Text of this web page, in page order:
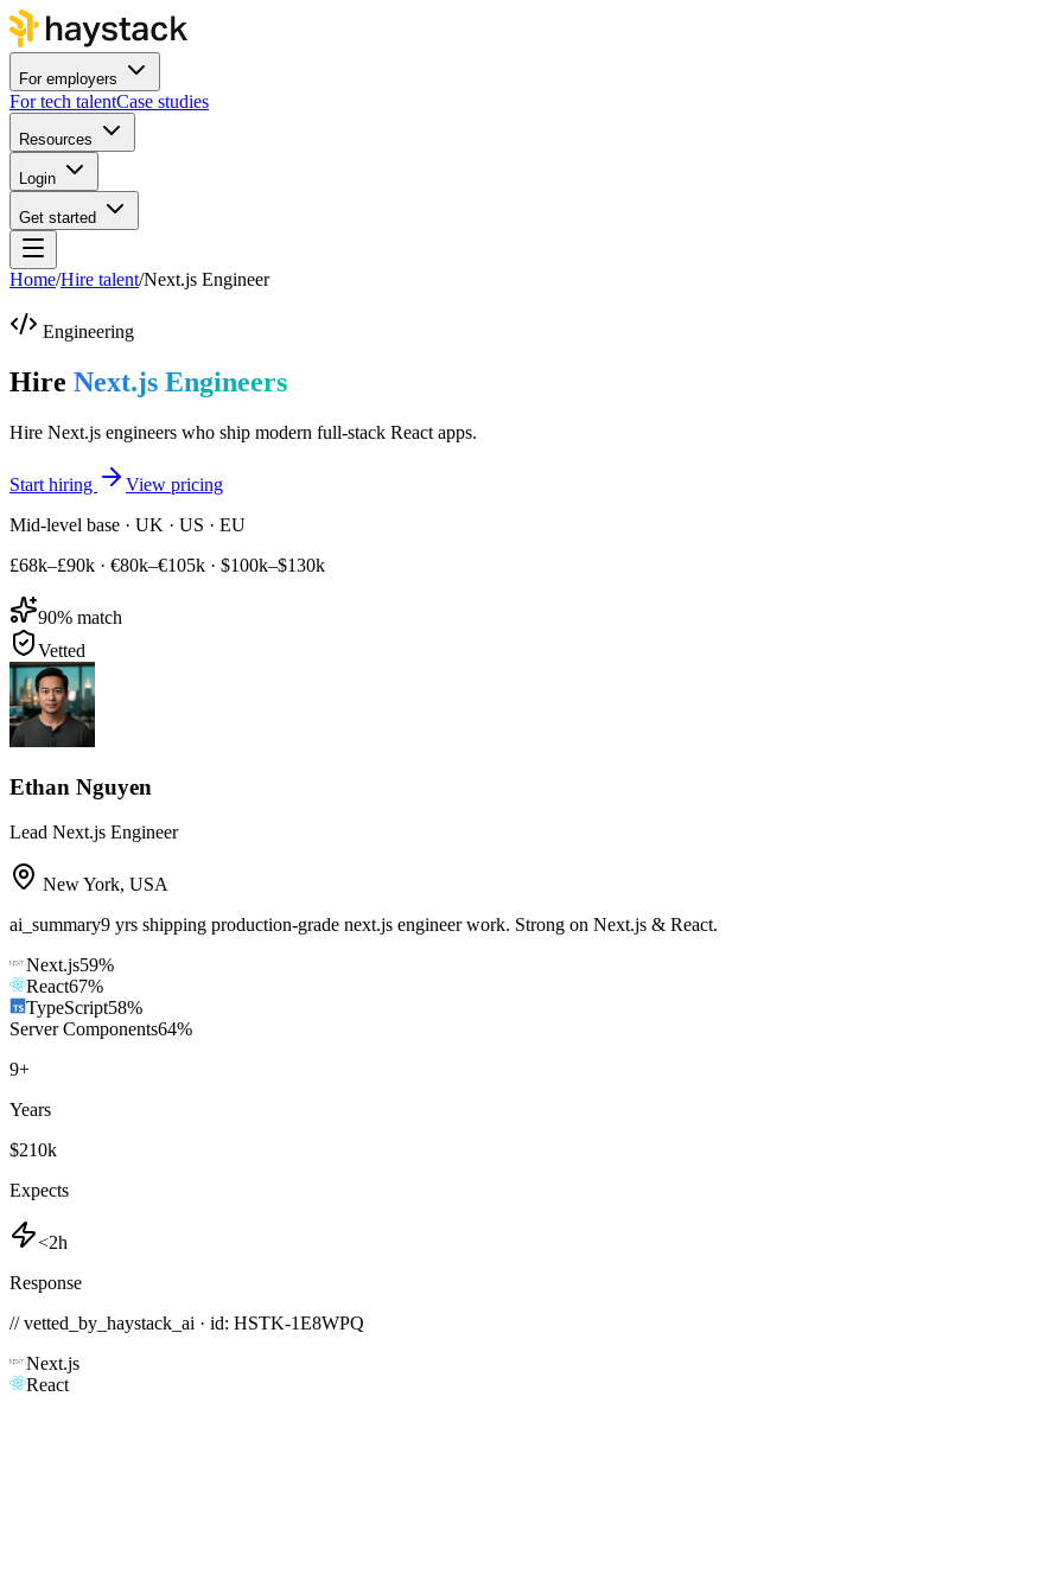
For employers
For tech talentCase studies
Resources
Login
Get started
Home/Hire talent/Next.js Engineer
Engineering
Hire Next.js Engineers
Hire Next.js engineers who ship modern full-stack React apps.
Start hiring
View pricing
Mid-level base · UK · US · EU
£68k–£90k · €80k–€105k · $100k–$130k
90% match
Vetted
Ethan Nguyen
Lead Next.js Engineer
New York, USA
ai_summary9 yrs shipping production-grade next.js engineer work. Strong on Next.js & React.
Next.js59%
React67%
TypeScript58%
Server Components64%
9+
Years
$210k
Expects
<2h
Response
// vetted_by_haystack_ai · id: HSTK-1E8WPQ
Next.js
React